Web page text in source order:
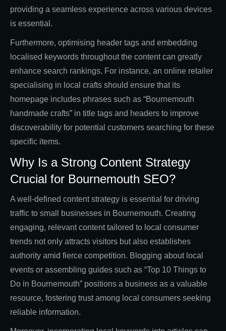
providing a seamless experience across various devices
is essential.
Furthermore, optimising header tags and embedding
localised keywords throughout the content can greatly
enhance search rankings. For instance, an online retailer
specialising in local crafts should ensure that its
homepage includes phrases such as “Bournemouth
handmade crafts” in title tags and headers to improve
discoverability for potential customers searching for these
specific items.
Why Is a Strong Content Strategy
Crucial for Bournemouth SEO?
A well-defined content strategy is essential for driving
traffic to small businesses in Bournemouth. Creating
engaging, relevant content tailored to local consumer
trends not only attracts visitors but also establishes
authority amid fierce competition. Blogging about local
events or assembling guides such as “Top 10 Things to
Do in Bournemouth” positions a business as a valuable
resource, fostering trust among local consumers seeking
reliable information.